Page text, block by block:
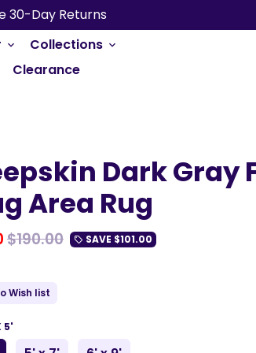
30-Day Returns
keyboard_arrow_down Collections keyboard_arrow_down
Clearance
Dark Gray
Area Rug
$190.00 local_offer SAVE $101.00
Wish list
5'